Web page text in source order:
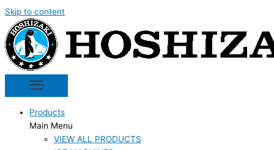
Skip to content
Products
Main Menu
VIEW ALL PRODUCTS